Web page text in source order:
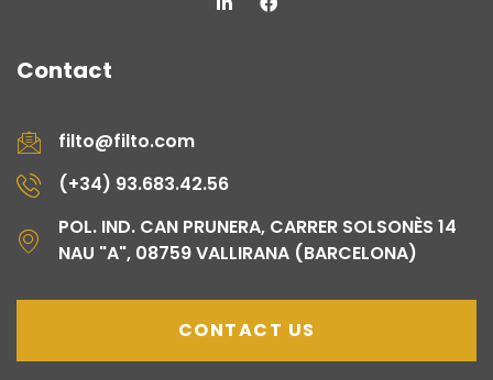
Contact
filto@filto.com
(+34) 93.683.42.56
POL. IND. CAN PRUNERA, CARRER SOLSONÈS 14
NAU "A", 08759 VALLIRANA (BARCELONA)
CONTACT US